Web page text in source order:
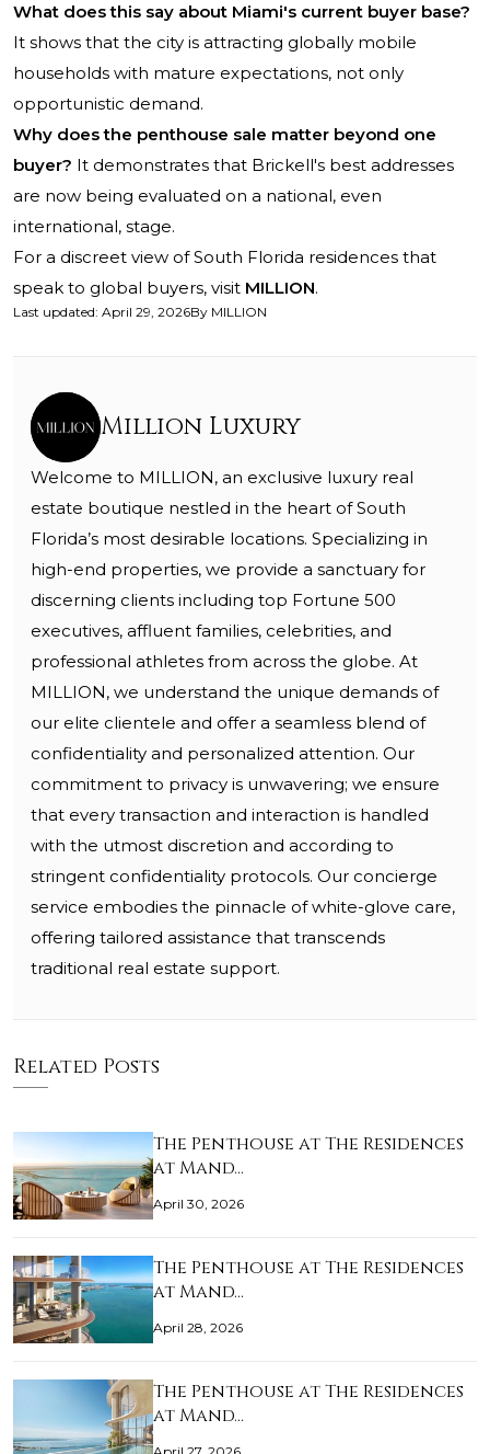
What does this say about Miami's current buyer base?
It shows that the city is attracting globally mobile
households with mature expectations, not only
opportunistic demand.
Why does the penthouse sale matter beyond one
buyer? It demonstrates that Brickell's best addresses
are now being evaluated on a national, even
international, stage.
For a discreet view of South Florida residences that
speak to global buyers, visit MILLION.
Last updated: April 29, 2026By MILLION
Million Luxury
Welcome to MILLION, an exclusive luxury real
estate boutique nestled in the heart of South
Florida’s most desirable locations. Specializing in
high-end properties, we provide a sanctuary for
discerning clients including top Fortune 500
executives, affluent families, celebrities, and
professional athletes from across the globe. At
MILLION, we understand the unique demands of
our elite clientele and offer a seamless blend of
confidentiality and personalized attention. Our
commitment to privacy is unwavering; we ensure
that every transaction and interaction is handled
with the utmost discretion and according to
stringent confidentiality protocols. Our concierge
service embodies the pinnacle of white-glove care,
offering tailored assistance that transcends
traditional real estate support.
Related Posts
The Penthouse at The Residences
at Mand…
April 30, 2026
The Penthouse at The Residences
at Mand…
April 28, 2026
The Penthouse at The Residences
at Mand…